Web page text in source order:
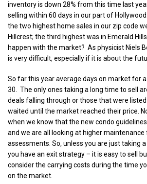
inventory is down 28% from this time last
selling within 60 days in our part of
the two highest home sales in our zip code
Hillcrest; the third highest was in Emerald
happen with the market? As physicist Niels
is very difficult, especially if it is about the
So far this year average days on market for
30. The only ones taking a long time to sell
deals falling through or those that were
waited until the market reached their price.
when we know that the new condo
and we are all looking at higher maintenance
assessments. So, unless you are just taking
you have an exit strategy – it is easy to sell
consider the carrying costs during the time
on the market.